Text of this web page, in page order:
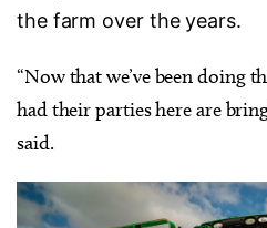
the farm over the years.
“Now that we’ve been doing
had their parties here are
said.